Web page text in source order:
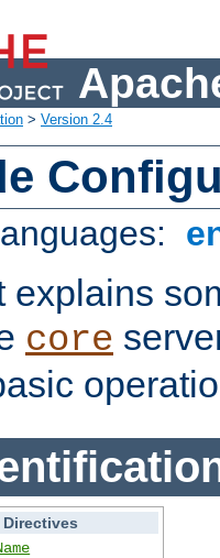
> Version 2.4
explains
core
Directives